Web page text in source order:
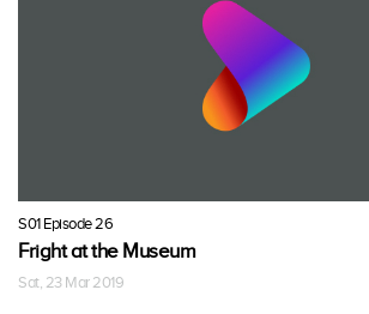
S01 Episode 26
Fright at the Museum
Sat, 23 Mar 2019